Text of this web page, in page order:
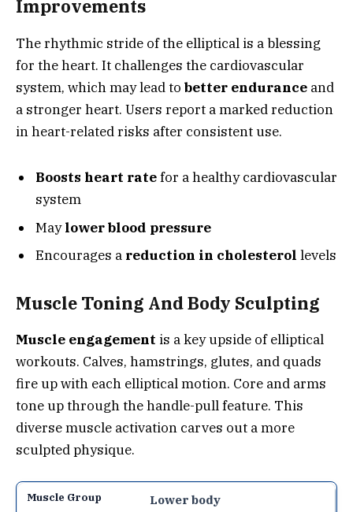
Improvements
The rhythmic stride of the elliptical is a blessing
for the heart. It challenges the cardiovascular
system, which may lead to better endurance and
a stronger heart. Users report a marked reduction
in heart-related risks after consistent use.
Boosts heart ratefor a healthy cardiovascular
system
Maylower blood pressure
Encourages a reduction in cholesterol levels
Muscle Toning And Body Sculpting
Muscle engagement is a key upside of elliptical
workouts. Calves, hamstrings, glutes, and quads
fire up with each elliptical motion. Core and arms
tone up through the handle-pull feature. This
diverse muscle activation carves out a more
sculpted physique.
Lower body